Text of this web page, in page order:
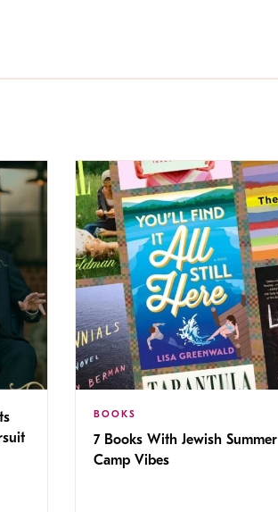
BOOKS
7 Books With Jewish Summer
Camp Vibes